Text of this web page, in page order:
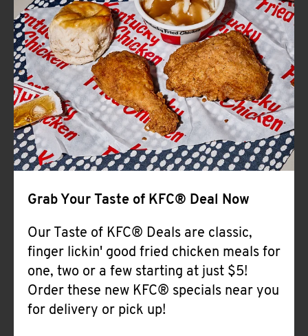
CLICK TO EXPAND OR COLLAPSE
MORE
Help
Grab Your Taste of KFC® Deal Now
Our Taste of KFC® Deals are classic,
finger lickin' good fried chicken meals for
one, two or a few starting at just $5!
Order these new KFC® specials near you
for delivery or pick up!